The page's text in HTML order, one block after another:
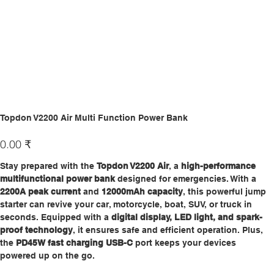
Topdon V2200 Air Multi Function Power Bank
السعر ‏0.00 ₹
Stay prepared with the Topdon V2200 Air, a high-performance
multifunctional power bankdesigned for emergencies. With a
2200A peak current and 12000mAh capacity, this powerful jump
starter can revive your car, motorcycle, boat, SUV, or truck in
seconds. Equipped with a digital display, LED light, and spark-
proof technology, it ensures safe and efficient operation. Plus,
the PD45W fast charging USB-C port keeps your devices
powered up on the go.